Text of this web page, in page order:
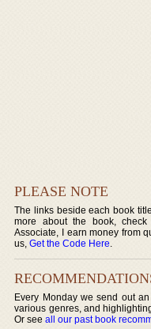
PLEASE NOTE
The links beside each book
more about the book,
Associate, I earn money from
us,Get the Code Here.
Every Monday we send out
various genres, and
Or seeall our past book